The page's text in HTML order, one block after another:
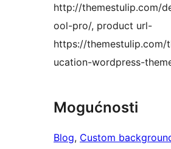
http://themestulip.com/
ool-pro/, product url-
https://themestulip.com/
ucation-wordpress-
Mogućnosti
Blog, Custom